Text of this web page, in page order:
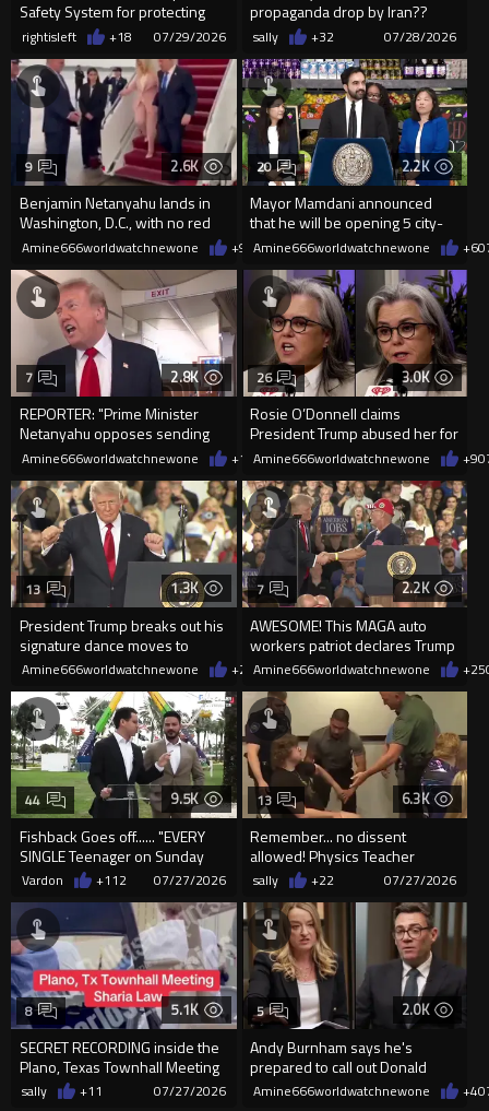
Safety System for protecting
our beloved Politicians!
rightisleft +18 07/29/2026
propaganda drop by Iran??
sally +32 07/28/2026
2.6K
Benjamin Netanyahu lands in
Washington, D.C., with no red
carpet rolled out for him.
9
Amine666worldwatchnewone +9 07/28/2026
2.2K
Mayor Mamdani announced
that he will be opening 5 city-
run, tax-funded grocery stores
20
Amine666worldwatchnewone +6
2.8K
REPORTER: "Prime Minister
Netanyahu opposes sending
the F-35s to Turkey..."
7
Amine666worldwatchnewone +1207/28/2026
3.0K
Rosie O’Donnell claims
President Trump abused her for
20 years
26
Amine666worldwatchnewone +9
1.3K
President Trump breaks out his
signature dance moves to
"YMCA"
13
Amine666worldwatchnewone +2507/28/2026
2.2K
AWESOME! This MAGA auto
workers patriot declares Trump
saved the auto industry.
7
Amine666worldwatchnewone +25
9.5K
Fishback Goes off...... "EVERY
SINGLE Teenager on Sunday
was Black"
44
Vardon +112 07/27/2026
6.3K
Remember... no dissent
allowed! Physics Teacher
Carried Out of Kansas Meeting
for ...
13
sally +22 07/27/2026
5.1K
SECRET RECORDING inside the
Plano, Texas Townhall Meeting
where Muslims are caught...
8
sally +11 07/27/2026
2.0K
Andy Burnham says he's
prepared to call out Donald
Trump if it's "right for Br...
5
Amine666worldwatchnewone +4